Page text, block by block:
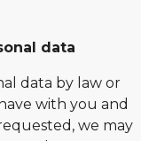
data
data by law or
with you and
we may